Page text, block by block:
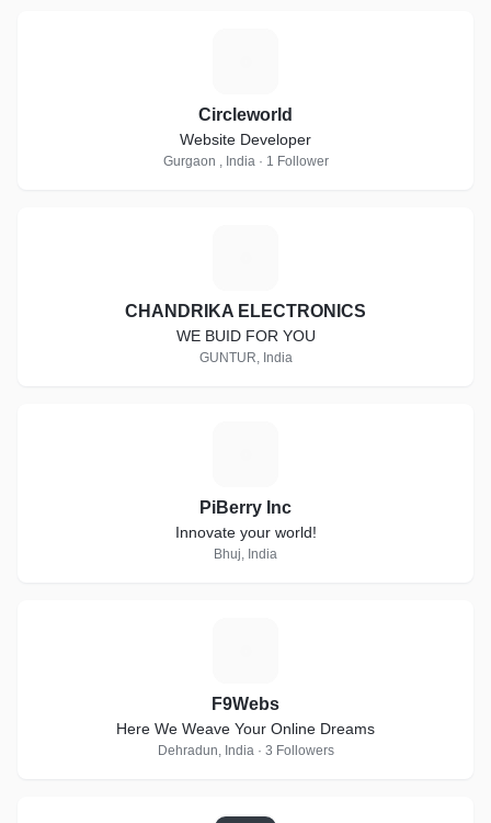
Circleworld
Website Developer
Gurgaon , India · 1 Follower
CHANDRIKA ELECTRONICS
WE BUID FOR YOU
GUNTUR, India
PiBerry Inc
Innovate your world!
Bhuj, India
F9Webs
Here We Weave Your Online Dreams
Dehradun, India · 3 Followers